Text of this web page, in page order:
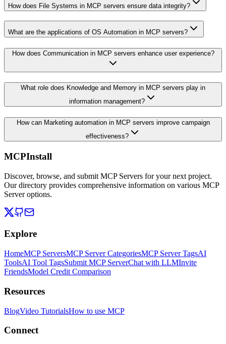
How does File Systems in MCP servers ensure data integrity?
What are the applications of OS Automation in MCP servers?
How does Communication in MCP servers enhance user experience?
What role does Knowledge and Memory in MCP servers play in
information management?
How can Marketing automation in MCP servers improve campaign
effectiveness?
MCPInstall
Discover, browse, and submit MCP Servers for your next project.
Our directory provides comprehensive information on various MCP
Server options.
Explore
HomeMCP ServersMCP Server CategoriesMCP Server TagsAI
ToolsAI Tool TagsSubmit MCP ServerChat with LLMInvite
FriendsModel Credit Comparison
Resources
BlogVideo TutorialsHow to use MCP
Connect